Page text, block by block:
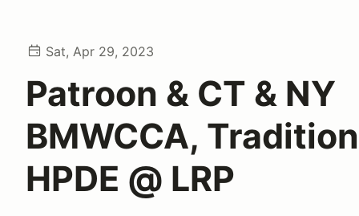
Sat, Apr 29, 2023
Patroon & CT & NY
BMWCCA,
HPDE @ LRP